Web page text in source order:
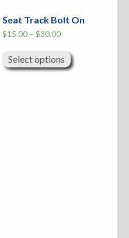
Seat Track Bolt On
$15.00 – $30.00Price
through
$30.00
Select options product
has
multiple